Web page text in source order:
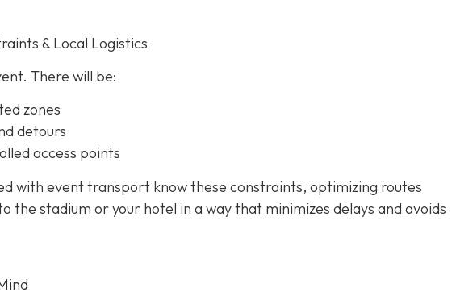
& Local Logistics
There will be:
zones
detours
access points
with event transport know these constraints, optimizing routes
the stadium or your hotel in a way that minimizes delays and avoids